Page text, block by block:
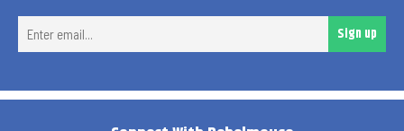
Sign up